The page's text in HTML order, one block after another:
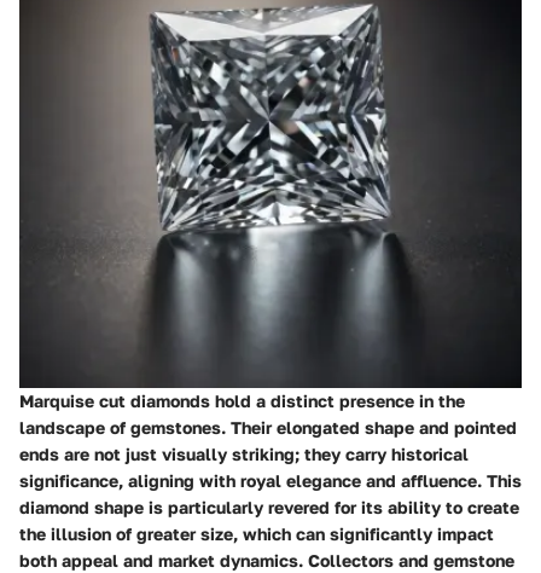
Marquise cut diamonds hold a distinct presence in the
landscape of gemstones. Their elongated shape and pointed
ends are not just visually striking; they carry historical
significance, aligning with royal elegance and affluence. This
diamond shape is particularly revered for its ability to create
the illusion of greater size, which can significantly impact
both appeal and market dynamics. Collectors and gemstone